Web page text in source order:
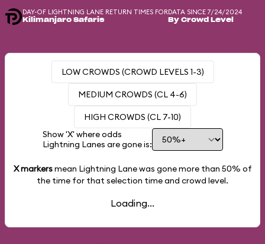
DAY-OF LIGHTNING LANE RETURN TIMES FOR
Kilimanjaro Safaris
DATA SINCE 7/24/2024
By Crowd Level
LOW CROWDS (CROWD LEVELS 1-3)
MEDIUM CROWDS (CL 4-6)
HIGH CROWDS (CL 7-10)
Show 'X' where odds
Lightning Lanes are gone is:
X markersmean Lightning Lane was gone more than 50% of
the time for that selection time and crowd level.
Loading...